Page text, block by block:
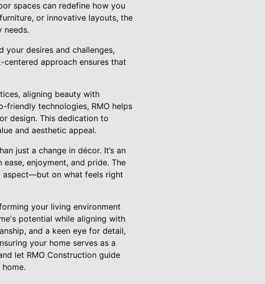
spaces can redefine how you
or innovative layouts, the
needs.
your desires and challenges,
approach ensures that
aligning beauty with
friendly technologies, RMO helps
design. This dedication to
and aesthetic appeal.
just a change in décor. It’s an
enjoyment, and pride. The
aspect—but on what feels right
your living environment
potential while aligning with
and a keen eye for detail,
your home serves as a
let RMO Construction guide